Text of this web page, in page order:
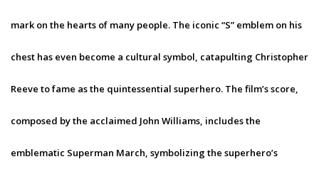
mark on the hearts of many people. The iconic “S” emblem on his
chest has even become a cultural symbol, catapulting Christopher
Reeve to fame as the quintessential superhero. The film’s score,
composed by the acclaimed John Williams, includes the
emblematic Superman March, symbolizing the superhero’s